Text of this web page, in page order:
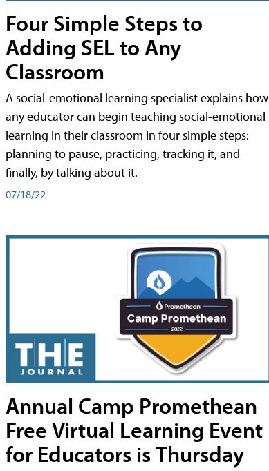
Four Simple Steps to
Adding SEL to Any
Classroom
A social-emotional learning specialist explains how
any educator can begin teaching social-emotional
learning in their classroom in four simple steps:
planning to pause, practicing, tracking it, and
finally, by talking about it.
07/18/22
Annual Camp Promethean
Free Virtual Learning Event
for Educators is Thursday